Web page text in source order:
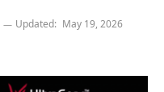
Updated: May 19, 2026